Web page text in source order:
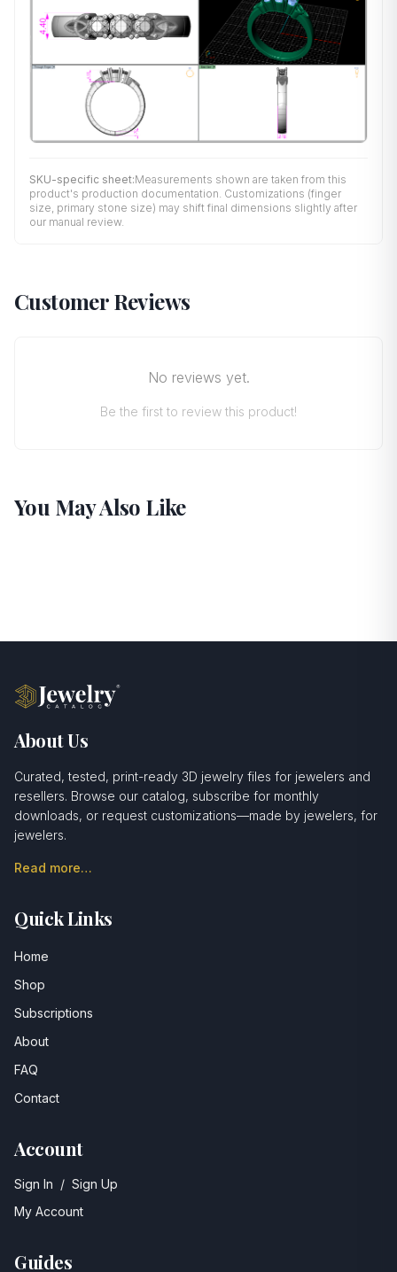
SKU-specific sheet:Measurements shown are taken from this
product's production documentation. Customizations (finger
size, primary stone size) may shift final dimensions slightly after
our manual review.
Customer Reviews
No reviews yet.
Be the first to review this product!
You May Also Like
About Us
Curated, tested, print-ready 3D jewelry files for jewelers and
resellers. Browse our catalog, subscribe for monthly
downloads, or request customizations—made by jewelers, for
jewelers.
Read more…
Quick Links
Home
Shop
Subscriptions
About
FAQ
Contact
Account
Sign In / Sign Up
My Account
Guides